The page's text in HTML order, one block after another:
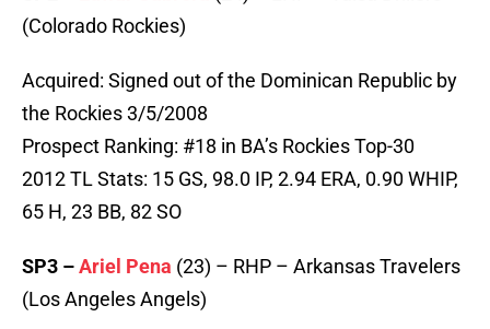
(Colorado Rockies)
Acquired: Signed out of the Dominican Republic by
the Rockies 3/5/2008
Prospect Ranking: #18 in BA’s Rockies Top-30
2012 TL Stats: 15 GS, 98.0 IP, 2.94 ERA, 0.90 WHIP,
65 H, 23 BB, 82 SO
SP3 –Ariel Pena (23) – RHP – Arkansas Travelers
(Los Angeles Angels)